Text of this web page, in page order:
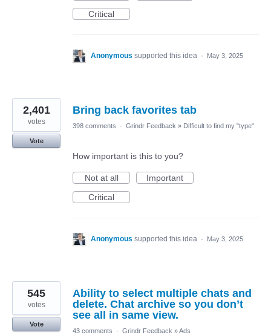
Critical
Anonymous supported this idea · May 3, 2025
Bring back favorites tab
2,401
votes
Vote
398 comments · Grindr Feedback » Difficult to find my "type"
How important is this to you?
Not at all
Important
Critical
Anonymous supported this idea · May 3, 2025
Ability to select multiple chats and
delete. Chat archive so you don’t
see all in same view.
545
votes
Vote
43 comments
· Grindr Feedback »Ads